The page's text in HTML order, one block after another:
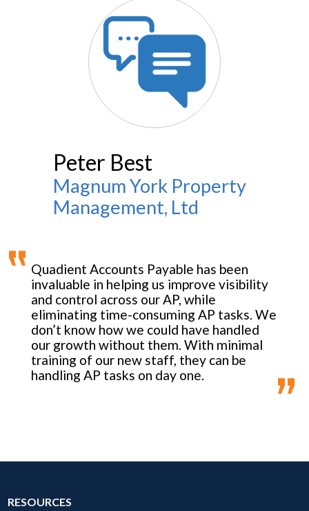
Peter Best
Magnum York Property
Management, Ltd
Quadient Accounts Payable has been
invaluable in helping us improve visibility
and control across our AP, while
eliminating time-consuming AP tasks. We
don’t know how we could have handled
our growth without them. With minimal
training of our new staff, they can be
handling AP tasks on day one.
RESOURCES